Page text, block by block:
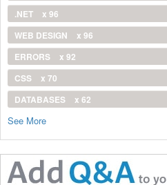
.NET
x 96
WEB DESIGN
x 96
ERRORS
x 92
CSS
x 70
DATABASES
x 62
See More